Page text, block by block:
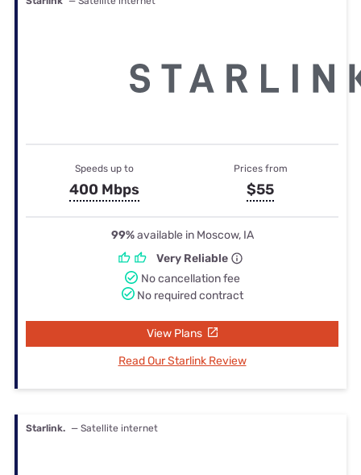
Speeds up to
400 Mbps
Prices from
$55
99%available in Moscow, IA
Very Reliable
No cancellation fee
No required contract
View Plans
Read Our Starlink Review
Starlink. — Satellite internet